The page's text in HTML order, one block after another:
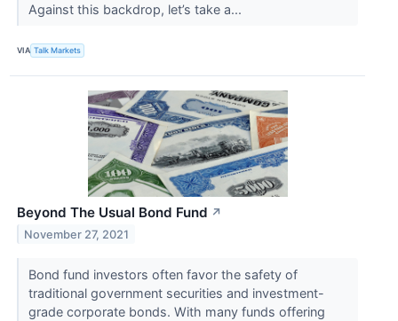
Against this backdrop, let’s take a...
VIA Talk Markets
Beyond The Usual Bond Fund ↗
November 27, 2021
Bond fund investors often favor the safety of
traditional government securities and investment-
grade corporate bonds. With many funds offering